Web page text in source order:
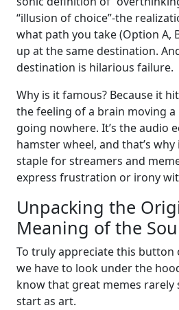
“illusion of choice”-the
what path you take (Option A,
up at the same destination.
destination is hilarious failure.
Why is it famous? Because it
the feeling of a brain moving
going nowhere. It’s the audio
hamster wheel, and that’s
staple for streamers and
express frustration or irony
Unpacking the
Meaning of the
To truly appreciate this
we have to look under the
know that great memes rarely
start as art.